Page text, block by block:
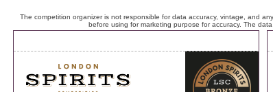
The competition organizer is not responsible for data accuracy, vintage, and
before using for marketing purpose for accuracy. The